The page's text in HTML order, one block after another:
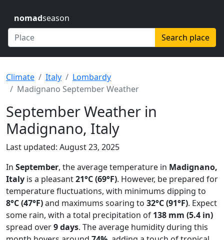
nomadseason
Search place
Climate Italy
Lombardy
Madignano September Weather
September Weather in
Madignano, Italy
Last updated: August 23, 2025
In September, the average temperature in Madignano,
Italy is a pleasant21°C (69°F). However, be prepared for
temperature fluctuations, with minimums dipping to
8°C (47°F)and maximums soaring to 32°C (91°F). Expect
some rain, with a total precipitation of 138 mm (5.4 in)
spread over9 days. The average humidity during this